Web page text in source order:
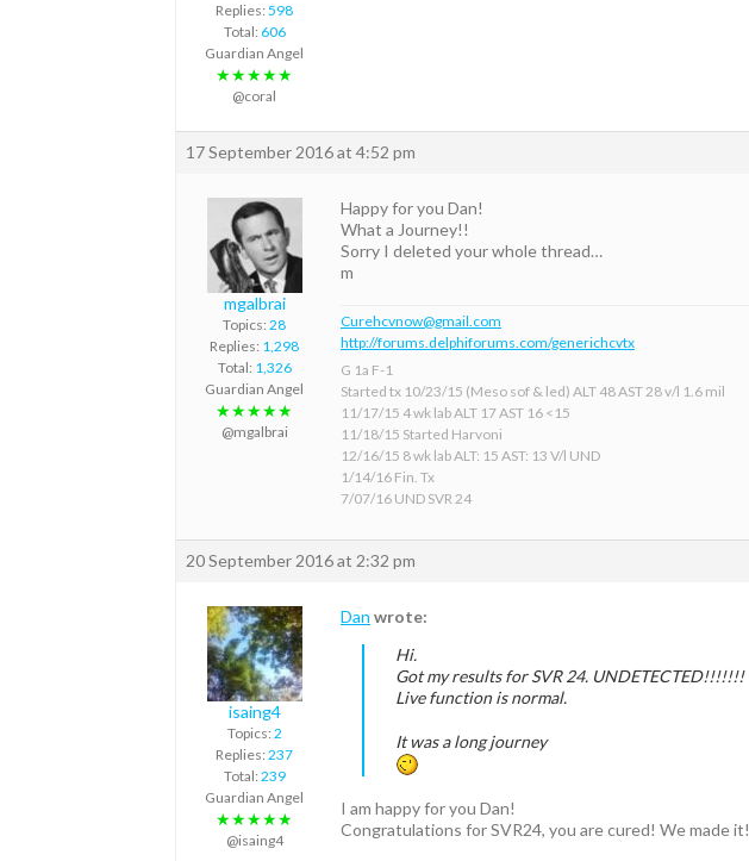
Replies: 598
Total: 606
Guardian Angel
★★★★★
@coral
17 September 2016 at 4:52 pm
mgalbrai
Topics: 28
Replies: 1,298
Total: 1,326
Guardian Angel
★★★★★
@mgalbrai
Happy for you Dan!
What a Journey!!
Sorry I deleted your whole thread…
m
Curehcvnow@gmail.com
http://forums.delphiforums.com/generichcvtx
G 1a F-1
Started tx 10/23/15 (Meso sof & led) ALT 48 AST 28 v/l 1.6 mil
11/17/15 4 wk lab ALT 17 AST 16 <15
11/18/15 Started Harvoni
12/16/15 8 wk lab ALT: 15 AST: 13 V/l UND
1/14/16 Fin. Tx
7/07/16 UND SVR 24
20 September 2016 at 2:32 pm
isaing4
Topics: 2
Replies: 237
Total: 239
Guardian Angel
★★★★★
@isaing4
Dan wrote:
Hi.
Got my results for SVR 24. UNDETECTED!!!!!!!
Live function is normal.
It was a long journey
I am happy for you Dan!
Congratulations for SVR24, you are cured! We made it!